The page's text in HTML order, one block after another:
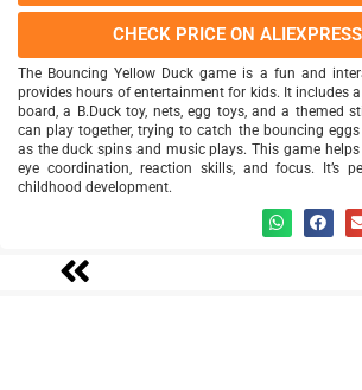
CHECK PRICE ON ALIEXPRESS
The Bouncing Yellow Duck game is a fun and
provides hours of entertainment for kids. It includes
board, a B.Duck toy, nets, egg toys, and a themed
can play together, trying to catch the bouncing
as the duck spins and music plays. This game
eye coordination, reaction skills, and focus. It’s
childhood development.